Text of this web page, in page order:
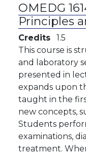
OMEDG
Principles
Credits
1.5
This course is
and laboratory
presented in
expands upon
taught in the
new concepts,
Students
examinations,
treatment.